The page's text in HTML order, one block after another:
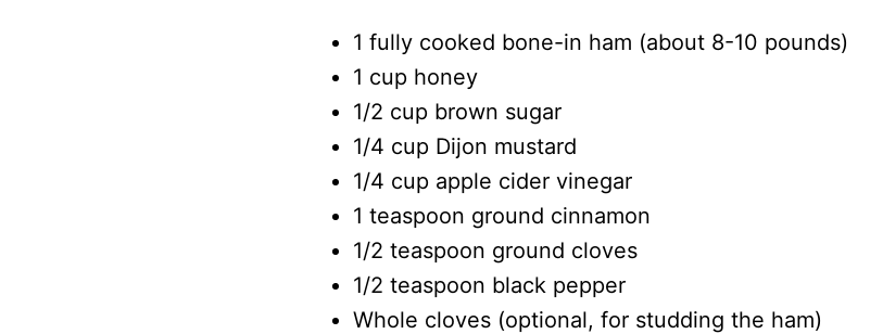
1 fully cooked bone-in ham (about 8-10 pounds)
1 cup honey
1/2 cup brown sugar
1/4 cup Dijon mustard
1/4 cup apple cider vinegar
1 teaspoon ground cinnamon
1/2 teaspoon ground cloves
1/2 teaspoon black pepper
Whole cloves (optional, for studding the ham)